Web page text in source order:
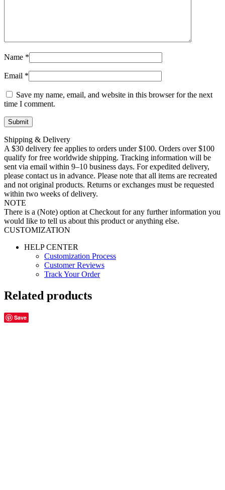
Name *
Email *
Save my name, email, and website in this browser for the next
time I comment.
Shipping & Delivery
A $30 delivery fee applies to orders under $100. Orders over $100
qualify for free worldwide shipping. Tracking information will be
sent via email within 9–10 business days. For expedited delivery,
please contact us in advance. Please note that all items are recreated
and not original products. Returns or exchanges must be requested
within two weeks of delivery.
NOTE
There is a (Note) option at Checkout for any further information you
would like to tell us about this product or anything else.
CUSTOMIZATION
HELP CENTER
Customization Process
Customer Reviews
Track Your Order
Related products
Save